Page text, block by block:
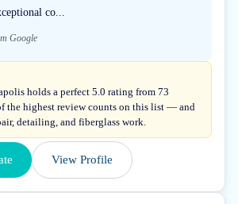
co...
Google
holds a perfect 5.0 rating from 73
the highest review counts on this list — and
detailing, and fiberglass work.
View Profile